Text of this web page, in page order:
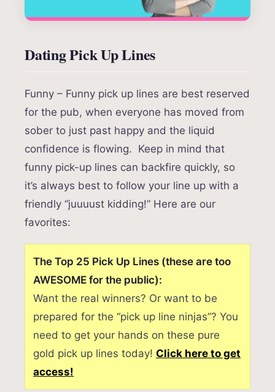
Dating Pick Up Lines
Funny – Funny pick up lines are best reserved
for the pub, when everyone has moved from
sober to just past happy and the liquid
confidence is flowing. Keep in mind that
funny pick-up lines can backfire quickly, so
it’s always best to follow your line up with a
friendly “juuuust kidding!” Here are our
favorites:
The Top 25 Pick Up Lines (these are too
AWESOME for the public):
Want the real winners? Or want to be
prepared for the “pick up line ninjas”? You
need to get your hands on these pure
gold pick up lines today! Click here to get
access!